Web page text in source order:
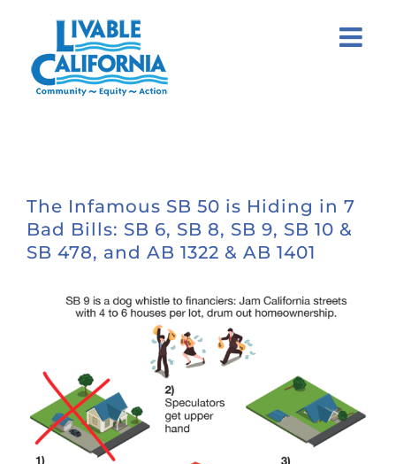
content
The Infamous SB 50 is Hiding in 7
Bad Bills: SB 6, SB 8, SB 9, SB 10 &
SB 478, and AB 1322 & AB 1401
Image